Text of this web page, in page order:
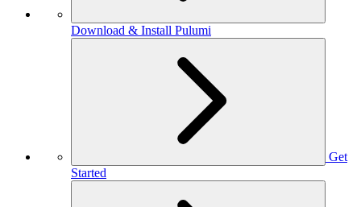
Download & Install Pulumi
Get
Started